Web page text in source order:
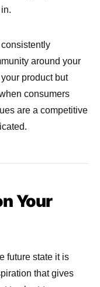
around your
product but
consumers
are a competitive
Your
future state it is
that gives